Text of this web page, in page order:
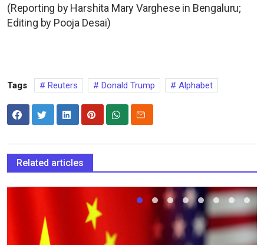
(Reporting by Harshita Mary Varghese in Bengaluru;
Editing by Pooja Desai)
Tags Reuters Donald Trump Alphabet
Related articles